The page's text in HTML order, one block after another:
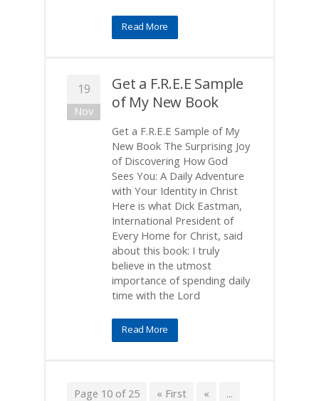
Read More
19
Nov
Get a F.R.E.E Sample
of My New Book
Get a F.R.E.E Sample of My
New Book The Surprising Joy
of Discovering How God
Sees You: A Daily Adventure
with Your Identity in Christ
Here is what Dick Eastman,
International President of
Every Home for Christ, said
about this book: I truly
believe in the utmost
importance of spending daily
time with the Lord
Read More
Page 10 of 25 « First «
...